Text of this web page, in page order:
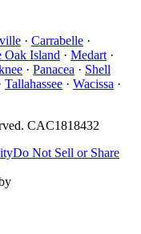
· Carrabelle ·
Oak Island · Medart ·
· Panacea · Shell
Tallahassee · Wacissa ·
CAC1818432
Do Not Sell or Share